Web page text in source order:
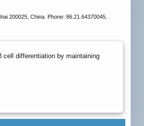
200025, China. Phone: 86.21.64370045.
cell differentiation by maintaining